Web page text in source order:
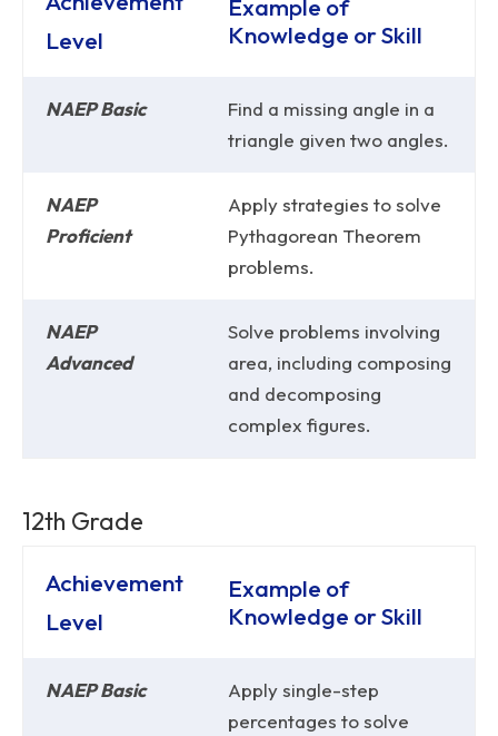
Level
Example of
Knowledge or Skill
NAEP Basic
Find a missing angle in a
triangle given two angles.
NAEP
Proficient
Apply strategies to solve
Pythagorean Theorem
problems.
NAEP
Advanced
Solve problems involving
area, including composing
and decomposing
complex figures.
12th Grade
Achievement
Level
Example of
Knowledge or Skill
NAEP Basic
Apply single-step
percentages to solve